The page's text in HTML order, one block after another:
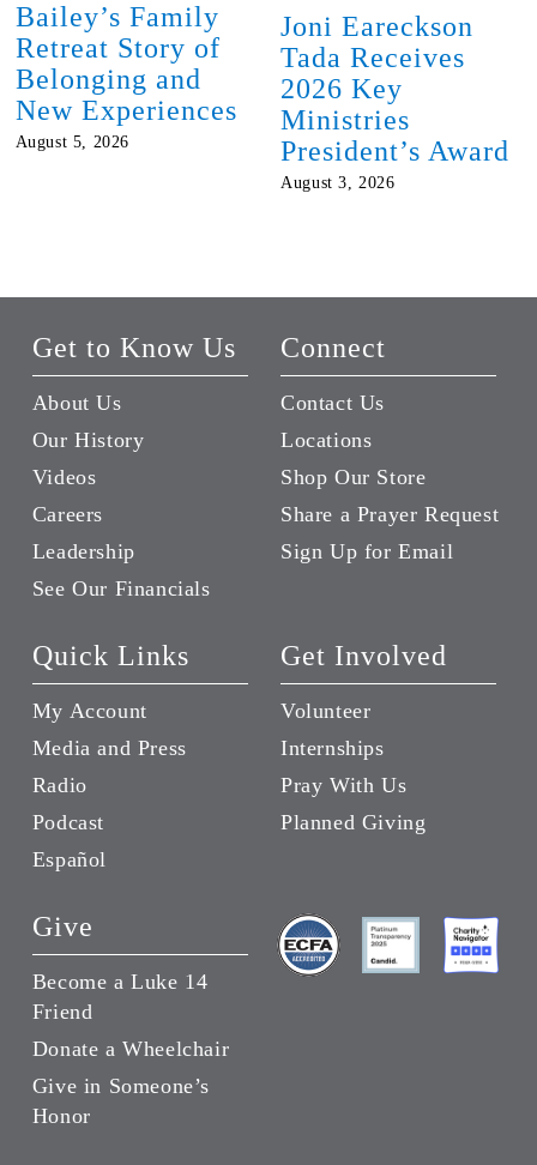
Bailey’s Family
Retreat Story of
Belonging and
New Experiences
August 5, 2026
Joni Eareckson
Tada Receives
2026 Key
Ministries
President’s Award
August 3, 2026
Get to Know Us
About Us
Our History
Videos
Careers
Leadership
See Our Financials
Connect
Contact Us
Locations
Shop Our Store
Share a Prayer Request
Sign Up for Email
Quick Links
My Account
Media and Press
Radio
Podcast
Español
Get Involved
Volunteer
Internships
Pray With Us
Planned Giving
Give
Become a Luke 14
Friend
Donate a Wheelchair
Give in Someone’s
Honor